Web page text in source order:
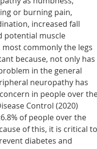
or burning pain,
increased fall
potential muscle
commonly the legs
because, not only has
in the general
neuropathy has
in people over
Control (2020)
of people over the
of this, it is critical
diabetes and